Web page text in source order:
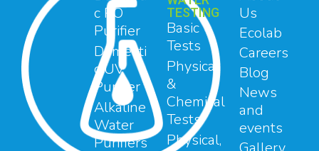
c RO
Purifier
Domesti
c UV
Purifier
Alkaline
Water
Purifiers
TESTING
Basic
Tests
Physical
&
Chemical
Tests
Physical,
Us
Ecolab
Careers
Blog
News
and
events